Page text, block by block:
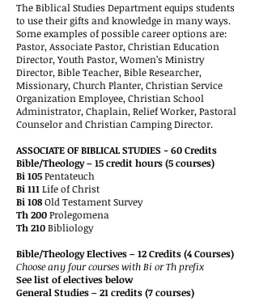
The Biblical Studies Department equips students
to use their gifts and knowledge in many ways.
Some examples of possible career options are:
Pastor, Associate Pastor, Christian Education
Director, Youth Pastor, Women’s Ministry
Director, Bible Teacher, Bible Researcher,
Missionary, Church Planter, Christian Service
Organization Employee, Christian School
Administrator, Chaplain, Relief Worker, Pastoral
Counselor and Christian Camping Director.
ASSOCIATE OF BIBLICAL STUDIES - 60 Credits
Bible/Theology – 15 credit hours (5 courses)
Bi 105Pentateuch
Bi 111 Life of Christ
Bi 108Old Testament Survey
Th 200Prolegomena
Th 210Bibliology
Bible/Theology Electives – 12 Credits (4 Courses)
Choose any four courses with Bi or Th prefix
See list of electives below
General Studies – 21 credits (7 courses)